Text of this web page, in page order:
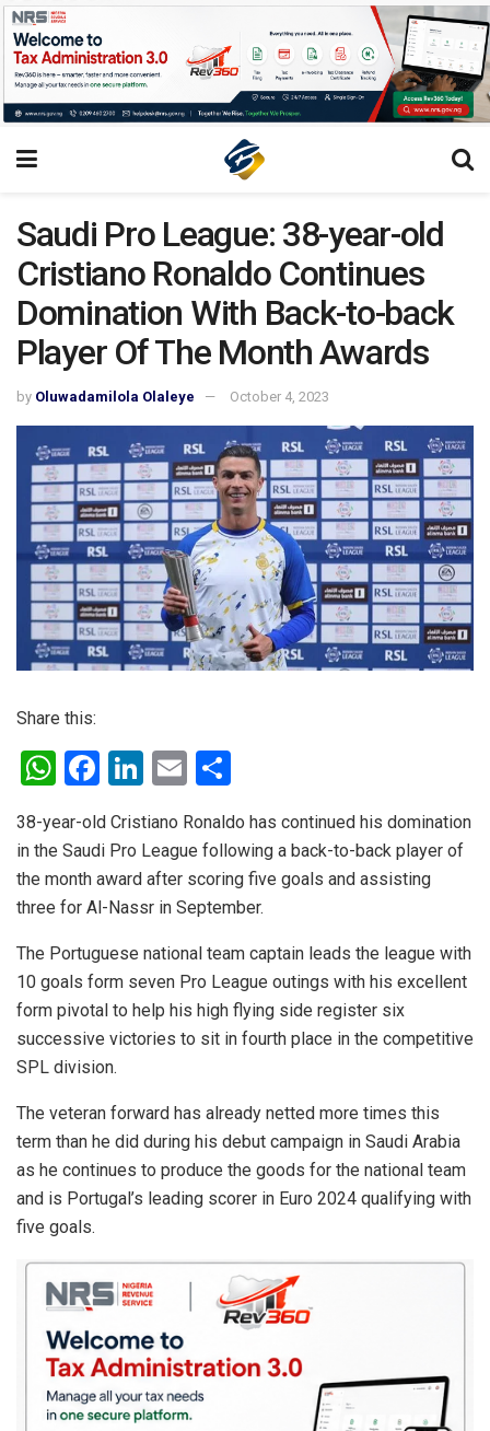
Saudi Pro League: 38-year-old
Cristiano Ronaldo Continues
Domination With Back-to-back
Player Of The Month Awards
by Oluwadamilola Olaleye October 4, 2023
Share this:
W
at
s
A
p
p
F
ce
b
o
o
k
Li
ke
dI
n
E
ail ar
e
38-year-old Cristiano Ronaldo has continued his domination
in the Saudi Pro League following a back-to-back player of
the month award after scoring five goals and assisting
three for Al-Nassr in September.
The Portuguese national team captain leads the league with
10 goals form seven Pro League outings with his excellent
form pivotal to help his high flying side register six
successive victories to sit in fourth place in the competitive
SPL division.
The veteran forward has already netted more times this
term than he did during his debut campaign in Saudi Arabia
as he continues to produce the goods for the national team
and is Portugal’s leading scorer in Euro 2024 qualifying with
five goals.